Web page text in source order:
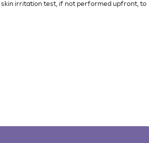
irritation test, if not performed upfront, to